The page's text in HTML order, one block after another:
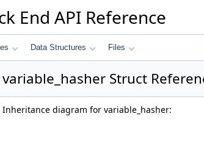
End API Reference
Data Structures Files
variable_hasher Struct
Inheritance diagram for variable_hasher: